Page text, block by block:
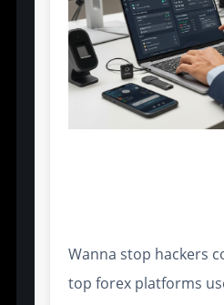
Wanna stop hackers
top forex platforms